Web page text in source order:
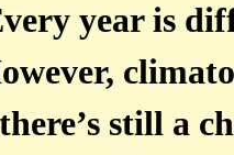
year is
still a